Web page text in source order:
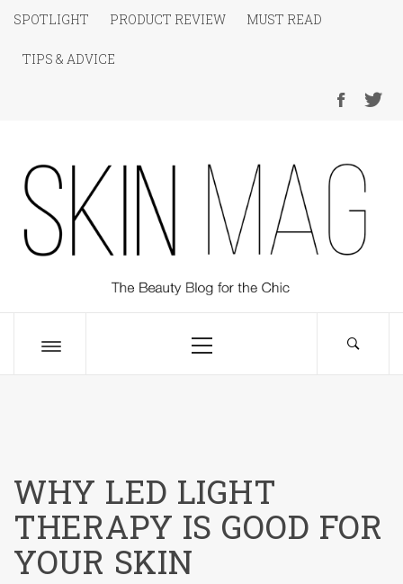
Skip
content
SPOTLIGHT PRODUCT REVIEW MUST READ
TIPS & ADVICE
SKIN Magazine
Menu
WHY LED LIGHT
THERAPY IS GOOD FOR
YOUR SKIN